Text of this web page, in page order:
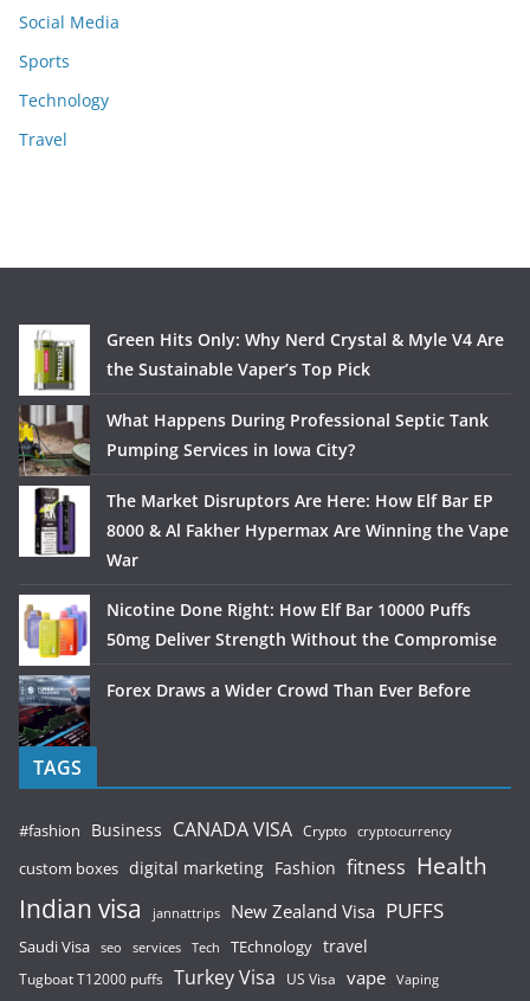
Social Media
Sports
Technology
Travel
Green Hits Only: Why Nerd Crystal & Myle V4 Are
the Sustainable Vaper’s Top Pick
What Happens During Professional Septic Tank
Pumping Services in Iowa City?
The Market Disruptors Are Here: How Elf Bar EP
8000 & Al Fakher Hypermax Are Winning the Vape
War
Nicotine Done Right: How Elf Bar 10000 Puffs
50mg Deliver Strength Without the Compromise
Forex Draws a Wider Crowd Than Ever Before
TAGS
#fashion Business CANADA VISA Crypto cryptocurrency
custom boxes digital marketing Fashion fitness Health
Indian visa jannattrips New Zealand Visa PUFFS
Saudi Visa seo services Tech TEchnology travel
Tugboat T12000 puffs Turkey Visa US Visa vape Vaping